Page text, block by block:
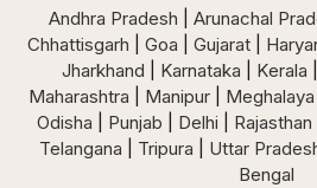
Andhra Pradesh Arunachal
Chhattisgarh
Goa Gujarat|
Jharkhand
Karnataka Kerala
Maharashtra
Manipur Meghalaya
Odisha
Punjab Delhi Rajasthan
Telangana
Tripura Uttar
Bengal